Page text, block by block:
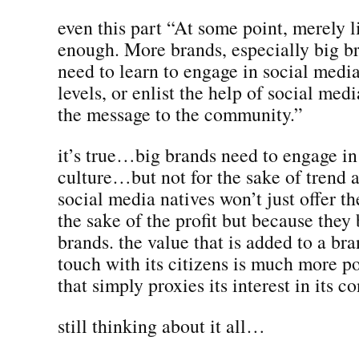
even this part “At some point, merely
enough. More brands, especially big
need to learn to engage in social
levels, or enlist the help of social
the message to the community.”
it’s true…big brands need to engage
culture…but not for the sake of trend
social media natives won’t just offer
the sake of the profit but because
brands. the value that is added to a
touch with its citizens is much more
that simply proxies its interest in its
still thinking about it all…